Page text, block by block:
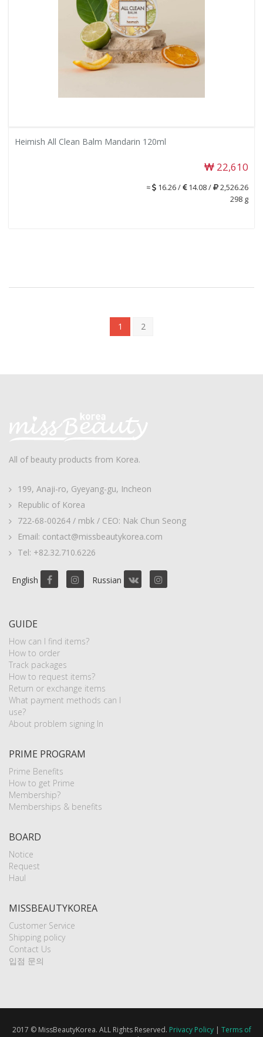
Heimish All Clean Balm Mandarin 120ml
22,610
≈ 16.26 / 14.08 /
2,526.26
298 g
1 2
All of beauty products from Korea.
199, Anaji-ro, Gyeyang-gu, Incheon
Republic of Korea
722-68-00264 / mbk / CEO: Nak Chun Seong
Email: contact@missbeautykorea.com
Tel: +82.32.710.6226
English Russian
GUIDE
How can I find items?
How to order
Track packages
How to request items?
Return or exchange items
What payment methods can I
use?
About problem signing In
PRIME PROGRAM
Prime Benefits
How to get Prime
Membership?
Memberships & benefits
BOARD
Notice
Request
Haul
MISSBEAUTYKOREA
Customer Service
Shipping policy
Contact Us
입점 문의
2017 © MissBeautyKorea. ALL Rights Reserved. Privacy Policy| Terms of